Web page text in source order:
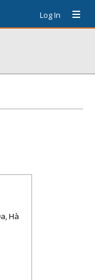
Log In
Hà